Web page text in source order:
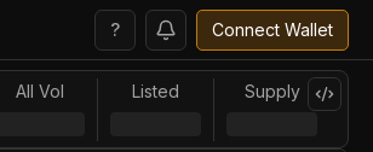
? Connect Wallet
All Vol Listed Supply